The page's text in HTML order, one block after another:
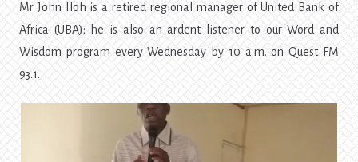
Mr John Iloh is a retired regional manager of United Bank of
Africa (UBA); he is also an ardent listener to our Word and
Wisdom program every Wednesday by 10 a.m. on Quest FM
93.1.